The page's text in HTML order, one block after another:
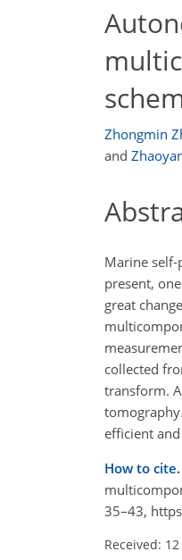
Zhongmin
and
Marine
present,
great
collected
transform.
efficient
How to cite.
35–43,
Received: